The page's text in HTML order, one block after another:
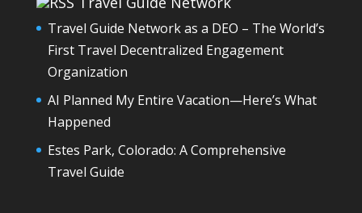
Travel Guide Network as a DEO – The World’s
First Travel Decentralized Engagement
Organization
AI Planned My Entire Vacation—Here’s What
Happened
Estes Park, Colorado: A Comprehensive
Travel Guide